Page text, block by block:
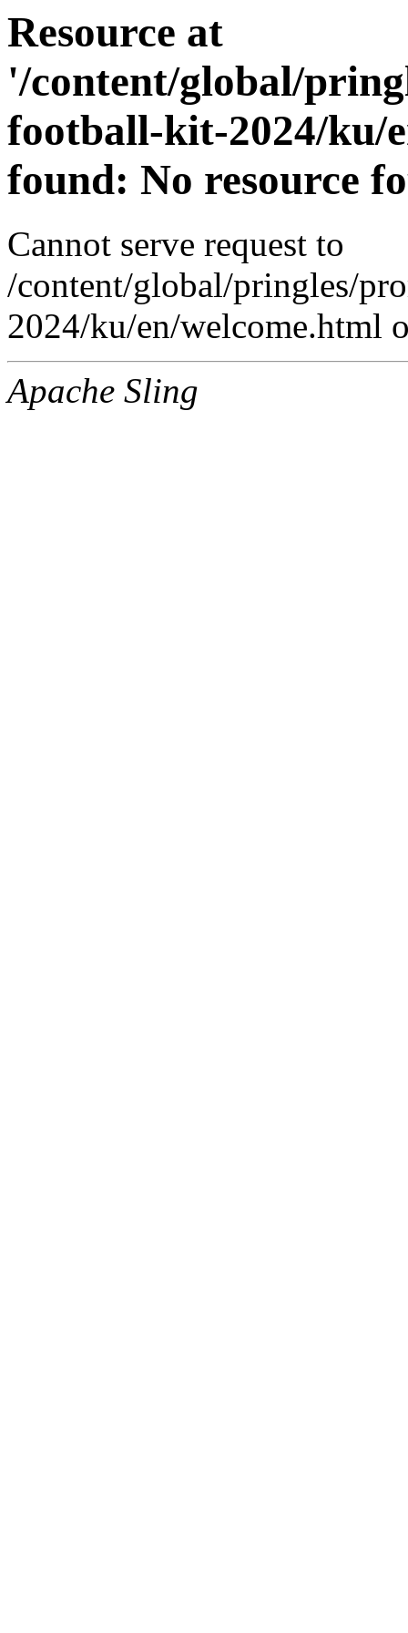
Resource at
'/content/global/
football-kit-2024/ku/
found: No resource
Cannot serve request to
/content/global/pringles/
2024/ku/en/welcome.html
Apache Sling